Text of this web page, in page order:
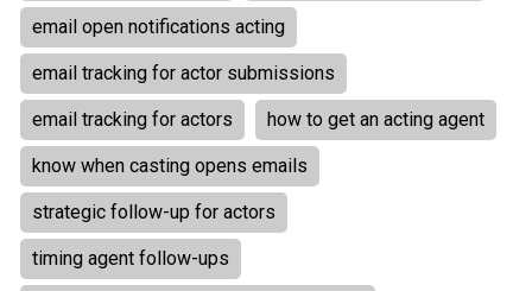
email open notifications acting
email tracking for actor submissions
email tracking for actors how to get an acting agent
know when casting opens emails
strategic follow-up for actors
timing agent follow-ups